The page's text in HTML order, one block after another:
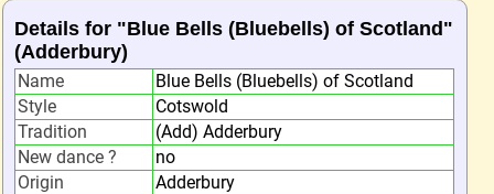
Details for "Blue Bells (Bluebells) of Scotland"
(Adderbury)
Name
Blue Bells (Bluebells) of Scotland
Style
Cotswold
Tradition
(Add) Adderbury
New dance ?
no
Origin
Adderbury